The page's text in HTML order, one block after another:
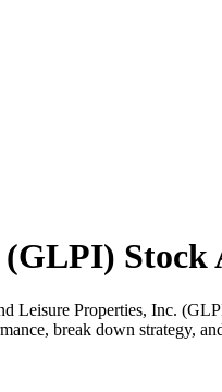
Stock
Leisure Properties, Inc.
break down strategy,